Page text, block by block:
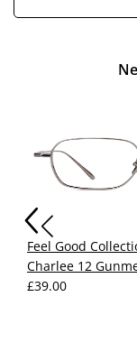
Feel Good
Charlee 12
£39.00